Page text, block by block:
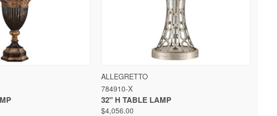
QUICK VIEW
ALLEGRETTO
784910-X
32" H TABLE LAMP
$4,056.00